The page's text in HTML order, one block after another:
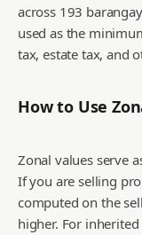
across 193
used as the
tax, estate tax, and
How to Use
Zonal values serve
If you are selling
computed on the
higher. For